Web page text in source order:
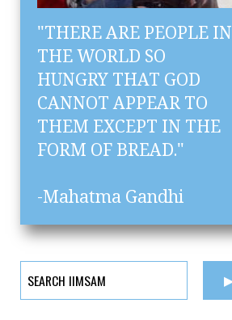
"THERE ARE PEOPLE IN
THE WORLD SO
HUNGRY THAT GOD
CANNOT APPEAR TO
THEM EXCEPT IN THE
FORM OF BREAD."
-Mahatma Gandhi